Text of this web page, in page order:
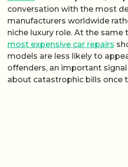
conversation with the most
manufacturers worldwide
niche luxury role. At the same
most expensive car repairs
models are less likely to
offenders, an important
about catastrophic bills once